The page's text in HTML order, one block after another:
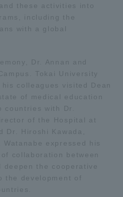
these activities into
including the
with a global
Dr. Annan and
Tokai University
colleagues visited Dean
of medical education
countries with Dr.
of the Hospital at
Dr. Hiroshi Kawada,
expressed his
collaboration between
the cooperative
development of